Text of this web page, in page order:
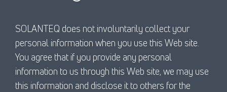
SOLANTEQ does not involuntarily collect your
personal information when you use this Web site.
You agree that if you provide any personal
information to us through this Web site, we may use
this information and disclose it to others for the